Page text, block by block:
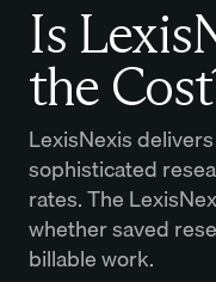
Is
the
LexisNexis
sophisticated
rates. The
whether saved
billable work.